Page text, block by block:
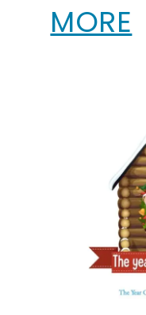
MORE